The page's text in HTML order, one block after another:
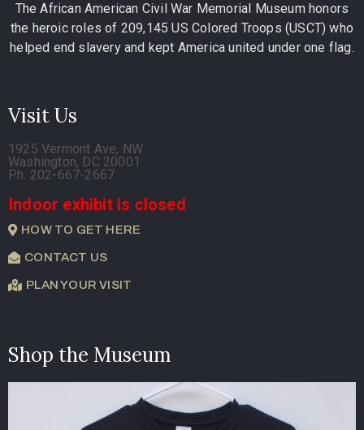
The African American Civil War Memorial Museum honors
the heroic roles of 209,145 US Colored Troops (USCT) who
helped end slavery and kept America united under one flag.
Visit Us
1925 Vermont Ave, NW
Washington, DC 20001
Ph. 202-667-2667
Indoor exhibit is closed
HOW TO GET HERE
CONTACT US
PLAN YOUR VISIT
Shop the Museum